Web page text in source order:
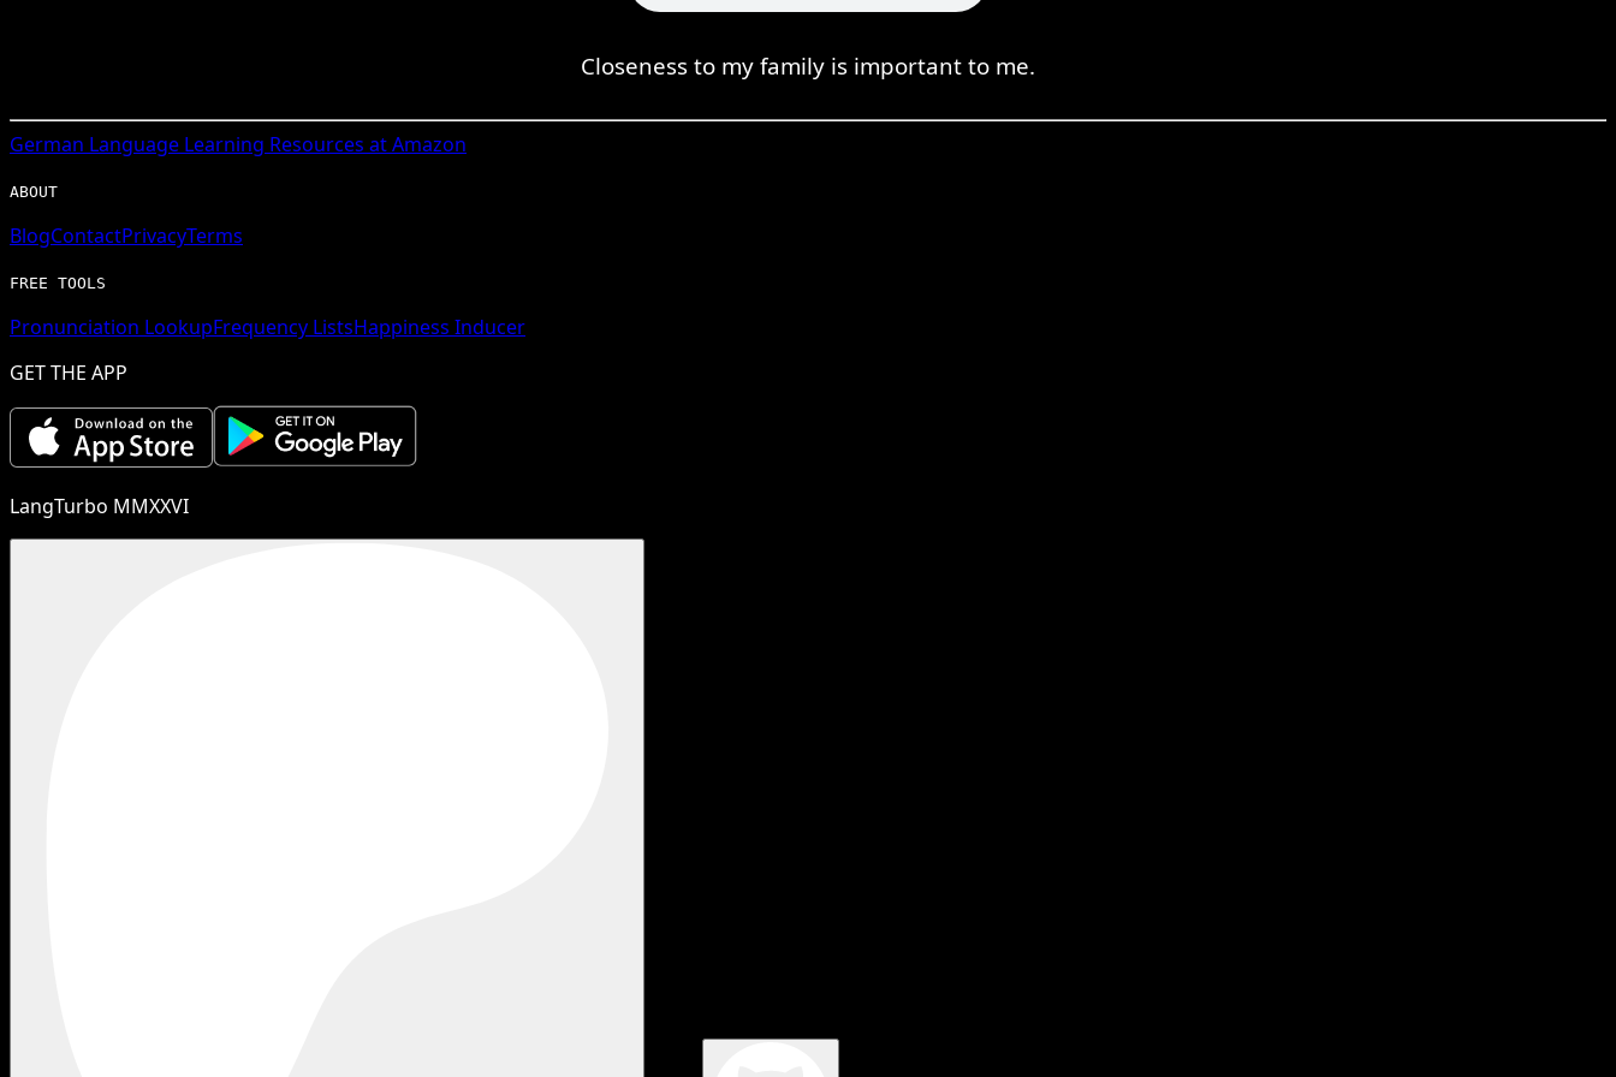
Closeness to my family is important to me.
German Language Learning Resources at Amazon
ABOUT
BlogContactPrivacyTerms
FREE TOOLS
Pronunciation LookupFrequency ListsHappiness Inducer
GET THE APP
LangTurbo MMXXVI